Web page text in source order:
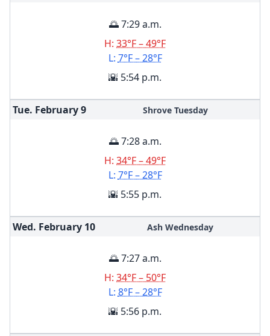
🌅 7:29 a.m.
H: 33°F – 49°F
L: 7°F – 28°F
🌇 5:54 p.m.
Tue. February9 Shrove Tuesday
🌅 7:28 a.m.
H: 34°F – 49°F
L: 7°F – 28°F
🌇 5:55 p.m.
Wed. February 10 Ash Wednesday
🌅 7:27 a.m.
H: 34°F – 50°F
L: 8°F – 28°F
🌇 5:56 p.m.